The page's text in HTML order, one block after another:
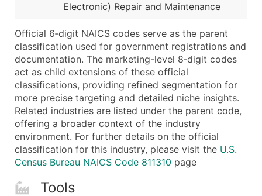
Latitude / Longitude
Boost Your Data with Verified Email Leads
Enhance your list or opt for a complete 100%
Electronic) Repair and Maintenance
Official 6‑digit NAICS codes serve as the parent
classification used for government registrations and
documentation. The marketing-level 8‑digit codes
act as child extensions of these official
classifications, providing refined segmentation for
more precise targeting and detailed niche insights.
Related industries are listed under the parent code,
offering a broader context of the industry
environment. For further details on the official
classification for this industry, please visit the U.S.
Census Bureau NAICS Code 811310 page
Tools